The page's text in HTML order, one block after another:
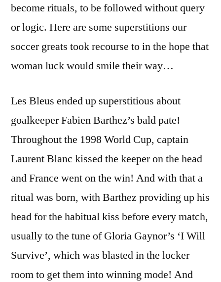
become rituals, to be followed without query
or logic. Here are some superstitions our
soccer greats took recourse to in the hope that
woman luck would smile their way…
Les Bleus ended up superstitious about
goalkeeper Fabien Barthez’s bald pate!
Throughout the 1998 World Cup, captain
Laurent Blanc kissed the keeper on the head
and France went on the win! And with that a
ritual was born, with Barthez providing up his
head for the habitual kiss before every match,
usually to the tune of Gloria Gaynor’s ‘I Will
Survive’, which was blasted in the locker
room to get them into winning mode! And